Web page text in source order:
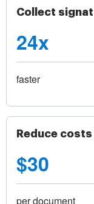
Collect
24x
faster
Reduce
$30
per document